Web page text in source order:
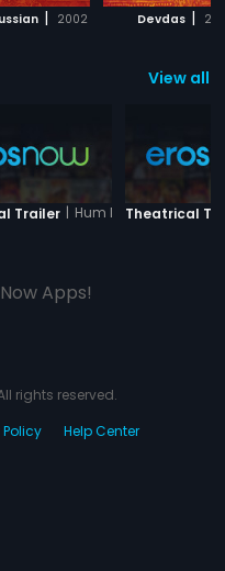
| 2002 Devdas |
View all
Trailer | Hum Dil De Chuke
Theatrical
Apps!
rights reserved.
Help Center